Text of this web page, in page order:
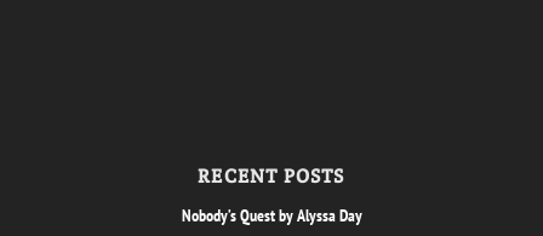
RECENT POSTS
Nobody’s Quest by Alyssa Day